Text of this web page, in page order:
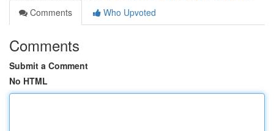
Comments
Who Upvoted
Comments
Submit a Comment
No HTML